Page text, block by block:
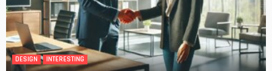
DESIGN INTERESTING